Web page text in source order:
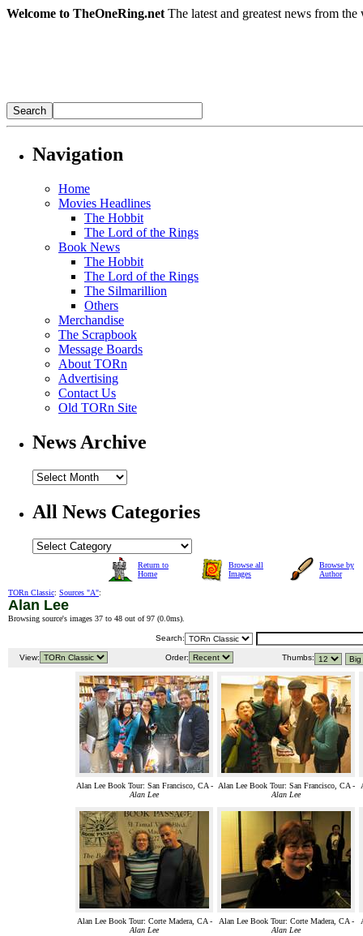
Welcome to TheOneRing.net The latest and greatest news from
Navigation
Home
Movies Headlines
The Hobbit
The Lord of the Rings
Book News
The Hobbit
The Lord of the Rings
The Silmarillion
Others
Merchandise
The Scrapbook
Message Boards
About TORn
Advertising
Contact Us
Old TORn Site
News Archive
All News Categories
Return to
Home
Browse all
Images
Browse by
Author
TORn Classic: Sources "A":
Alan Lee
Browsing source's images 37 to 48 out of 97 (0.0ms).
Search:
View: Order: Thumbs:
Alan Lee Book Tour: San Francisco, CA -
Alan Lee
Alan Lee Book Tour: San Francisco, CA -
Alan Lee
Alan Lee Book Tour: Corte Madera, CA -
Alan Lee
Alan Lee Book Tour: Corte Madera, CA -
Alan Lee